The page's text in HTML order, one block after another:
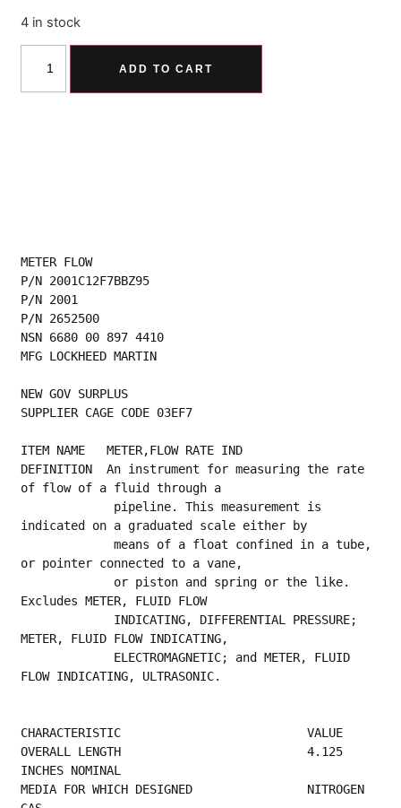
4 in stock
ADD TO CART
METER FLOW
P/N 2001C12F7BBZ95
P/N 2001
P/N 2652500
NSN 6680 00 897 4410
MFG LOCKHEED MARTIN
NEW GOV SURPLUS
SUPPLIER CAGE CODE 03EF7
ITEM NAME   METER,FLOW RATE IND
DEFINITION  An instrument for measuring the rate
of flow of a fluid through a
indicated on a graduated scale either by
             means of a float confined in a tube,
or pointer connected to a vane,
Excludes METER, FLUID FLOW
METER, FLUID FLOW INDICATING,
FLOW INDICATING, ULTRASONIC.
CHARACTERISTIC                          VALUE
OVERALL LENGTH                          4.125
INCHES NOMINAL
MEDIA FOR WHICH DESIGNED                NITROGEN